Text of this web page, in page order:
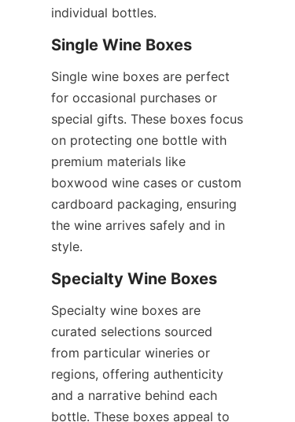
individual bottles.
Single Wine Boxes
Single wine boxes are perfect
for occasional purchases or
special gifts. These boxes focus
on protecting one bottle with
premium materials like
boxwood wine cases or custom
cardboard packaging, ensuring
the wine arrives safely and in
style.
Specialty Wine Boxes
Specialty wine boxes are
curated selections sourced
from particular wineries or
regions, offering authenticity
and a narrative behind each
bottle. These boxes appeal to